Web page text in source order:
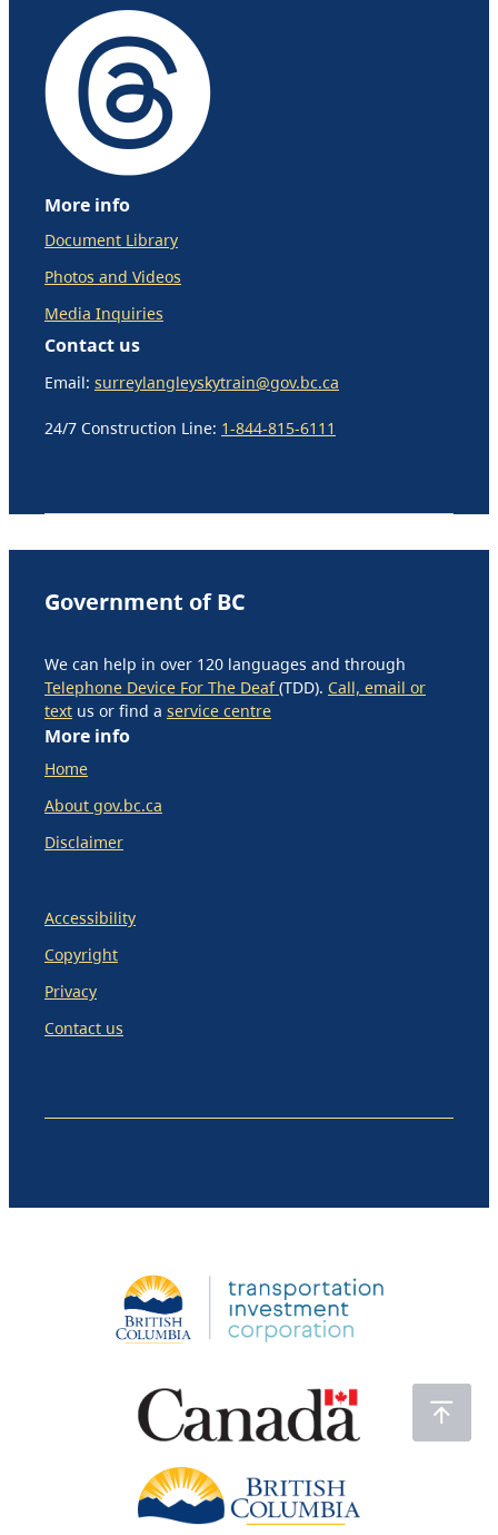
More info
Document Library
Photos and Videos
Media Inquiries
Contact us
Email: surreylangleyskytrain@gov.bc.ca
24/7 Construction Line: 1-844-815-6111
Government of BC
We can help in over 120 languages and through
Telephone Device For The Deaf(TDD). Call, email or
text us or find a service centre
More info
Home
About gov.bc.ca
Disclaimer
Accessibility
Copyright
Privacy
Contact us